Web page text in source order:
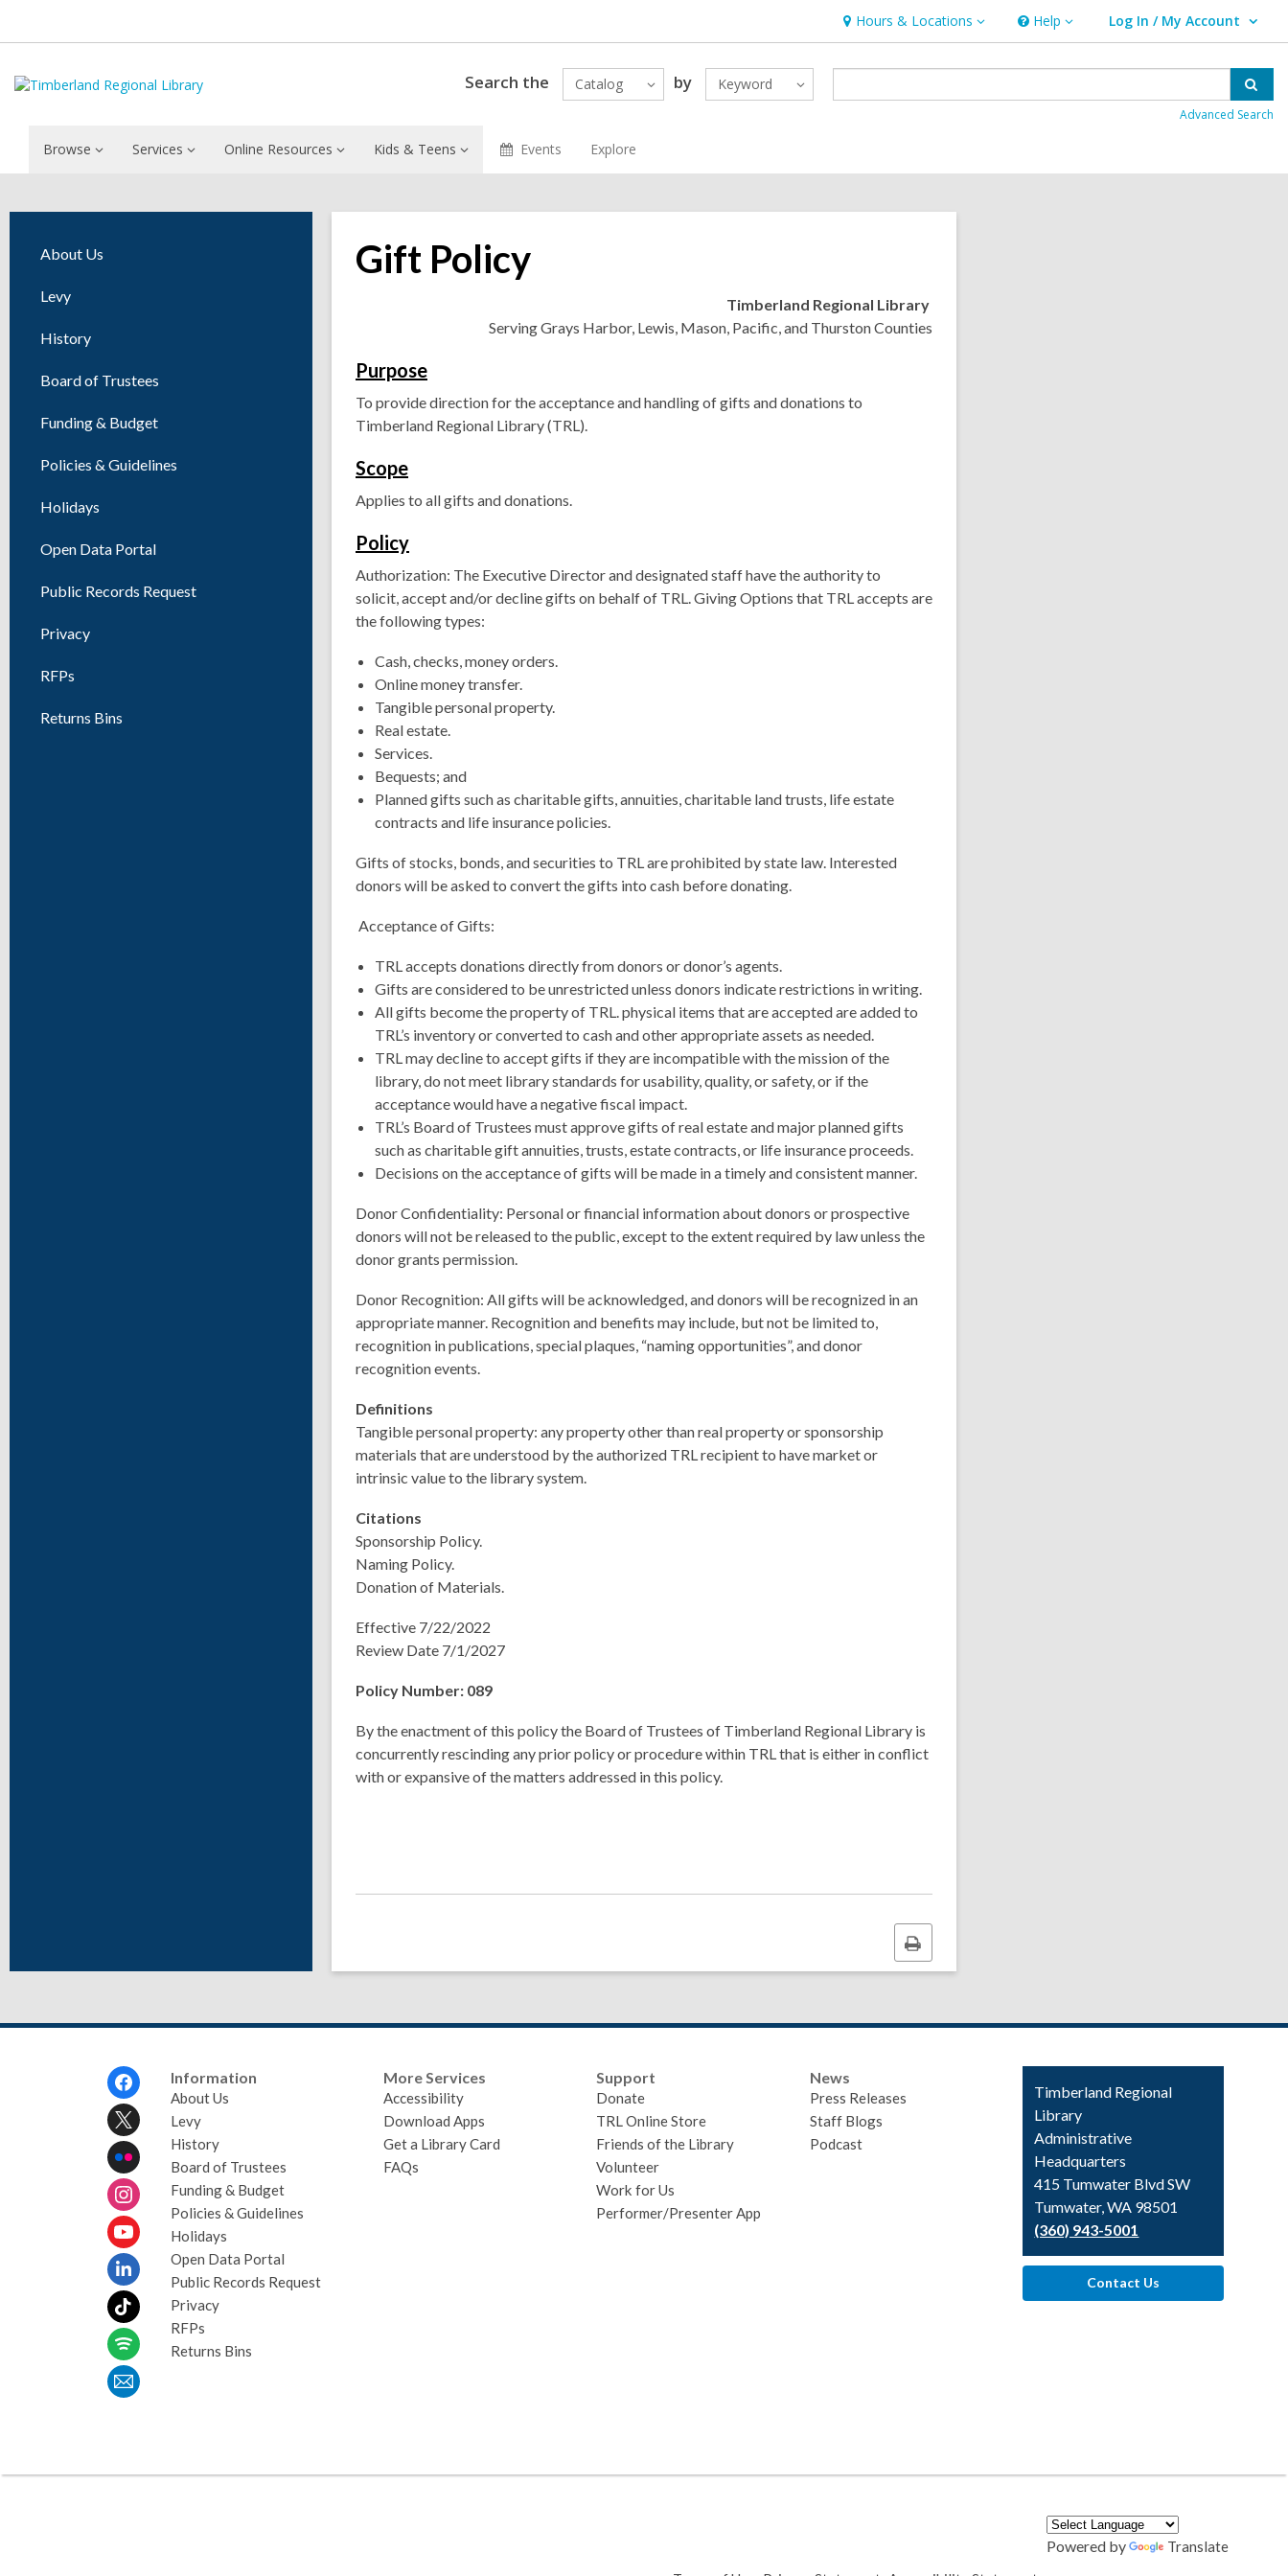
Hours & Locations
Hours
&
Locations
Help
Help Log In / My Account
User Log In / My Account.
Search the Catalog by Keyword
Advanced Search
Browse Services Online Resources Kids & Teens Events Explore
About Us
Levy
History
Board of Trustees
Funding & Budget
Policies & Guidelines
Holidays
Open Data Portal
Public Records Request
Privacy
RFPs
Returns Bins
Gift Policy
Timberland Regional Library
Serving Grays Harbor, Lewis, Mason, Pacific, and Thurston Counties
Purpose
To provide direction for the acceptance and handling of gifts and donations to
Timberland Regional Library (TRL).
Scope
Applies to all gifts and donations.
Policy
Authorization: The Executive Director and designated staff have the authority to
solicit, accept and/or decline gifts on behalf of TRL. Giving Options that TRL accepts are
the following types:
Cash, checks, money orders.
Online money transfer.
Tangible personal property.
Real estate.
Services.
Bequests; and
Planned gifts such as charitable gifts, annuities, charitable land trusts, life estate
contracts and life insurance policies.
Gifts of stocks, bonds, and securities to TRL are prohibited by state law. Interested
donors will be asked to convert the gifts into cash before donating.
Acceptance of Gifts:
TRL accepts donations directly from donors or donor’s agents.
Gifts are considered to be unrestricted unless donors indicate restrictions in writing.
All gifts become the property of TRL. physical items that are accepted are added to
TRL’s inventory or converted to cash and other appropriate assets as needed.
TRL may decline to accept gifts if they are incompatible with the mission of the
library, do not meet library standards for usability, quality, or safety, or if the
acceptance would have a negative fiscal impact.
TRL’s Board of Trustees must approve gifts of real estate and major planned gifts
such as charitable gift annuities, trusts, estate contracts, or life insurance proceeds.
Decisions on the acceptance of gifts will be made in a timely and consistent manner.
Donor Confidentiality: Personal or financial information about donors or prospective
donors will not be released to the public, except to the extent required by law unless the
donor grants permission.
Donor Recognition: All gifts will be acknowledged, and donors will be recognized in an
appropriate manner. Recognition and benefits may include, but not be limited to,
recognition in publications, special plaques, “naming opportunities”, and donor
recognition events.
Definitions
Tangible personal property: any property other than real property or sponsorship
materials that are understood by the authorized TRL recipient to have market or
intrinsic value to the library system.
Citations
Sponsorship Policy.
Naming Policy.
Donation of Materials.
Effective 7/22/2022
Review Date 7/1/2027
Policy Number: 089
By the enactment of this policy the Board of Trustees of Timberland Regional Library is
concurrently rescinding any prior policy or procedure within TRL that is either in conflict
with or expansive of the matters addressed in this policy.
Print
this
page
Information
About Us
Levy
History
Board of Trustees
Funding & Budget
Policies & Guidelines
Holidays
Open Data Portal
Public Records Request
Privacy
RFPs
Returns Bins
More Services
Accessibility
Download Apps
Get a Library Card
FAQs
Support
Donate
TRL Online Store
Friends of the Library
Volunteer
Work for Us
Performer/Presenter App
News
Press Releases
Staff Blogs
Podcast
Contact
the
Library
Timberland Regional
Library
Administrative
Headquarters
415 Tumwater Blvd SW
Tumwater, WA 98501
(360) 943-5001
Contact Us
Powered by
Translate